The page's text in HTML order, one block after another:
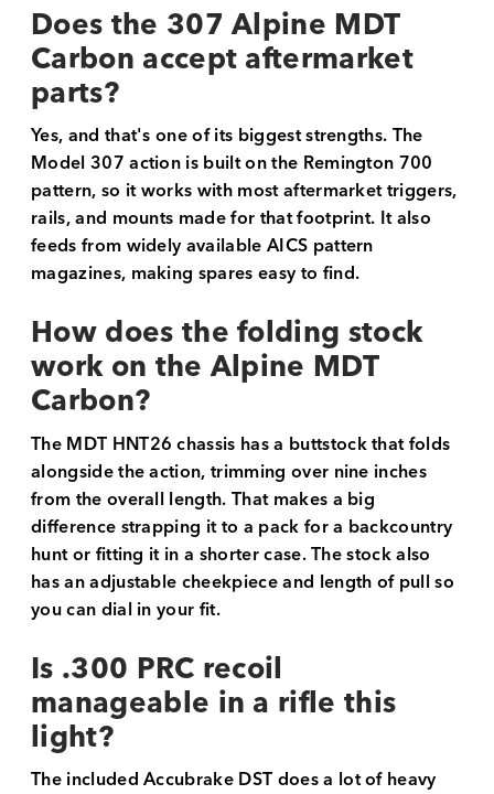
Does the 307 Alpine MDT
Carbon accept aftermarket
parts?
Yes, and that's one of its biggest strengths. The
Model 307 action is built on the Remington 700
pattern, so it works with most aftermarket triggers,
rails, and mounts made for that footprint. It also
feeds from widely available AICS pattern
magazines, making spares easy to find.
How does the folding stock
work on the Alpine MDT
Carbon?
The MDT HNT26 chassis has a buttstock that folds
alongside the action, trimming over nine inches
from the overall length. That makes a big
difference strapping it to a pack for a backcountry
hunt or fitting it in a shorter case. The stock also
has an adjustable cheekpiece and length of pull so
you can dial in your fit.
Is .300 PRC recoil
manageable in a rifle this
light?
The included Accubrake DST does a lot of heavy